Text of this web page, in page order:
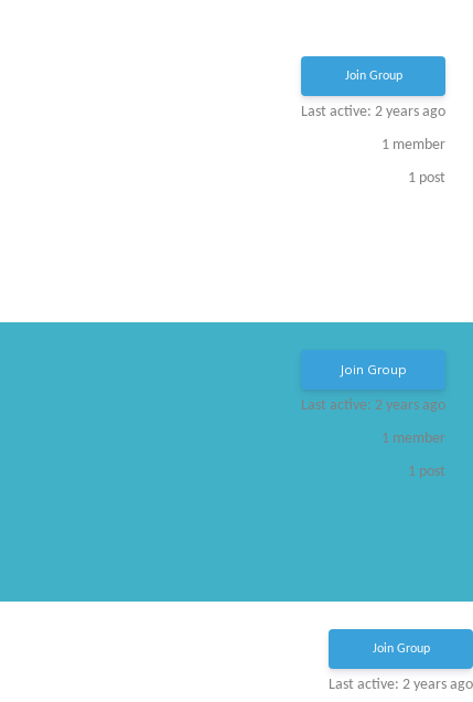
Join Group
Last active: 2 years ago
1 member
1 post
Join Group
Last active: 2 years ago
1 member
1 post
Join Group
Last active: 2 years ago